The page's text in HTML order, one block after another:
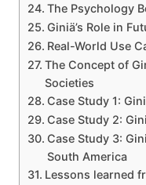
The Psychology
Giniä’s Role in
Real-World Use
The Concept of
Societies
Case Study 1:
Case Study 2:
Case Study 3:
South America
Lessons learned